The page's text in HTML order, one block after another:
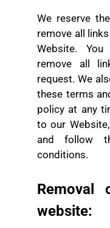
We reserve
remove all
Website.
remove all
request. We
these terms
policy at any
to our
and follow
conditions.
website: